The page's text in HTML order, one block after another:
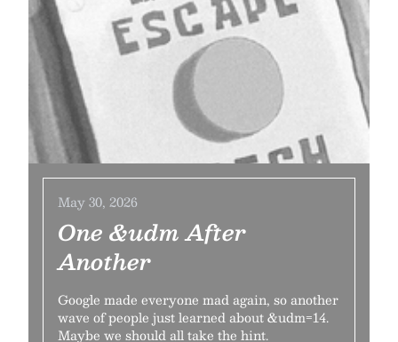
May 30, 2026
One &udm After
Another
Google made everyone mad again, so another
wave of people just learned about &udm=14.
Maybe we should all take the hint.